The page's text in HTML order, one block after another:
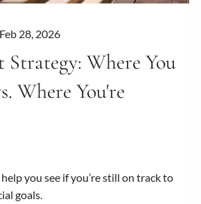
Feb 28, 2026
Strategy: Where You
Where You're
you see if you’re still on track to
goals.